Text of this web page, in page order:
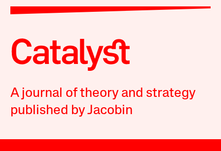
A journal of theory and strategy
published by Jacobin